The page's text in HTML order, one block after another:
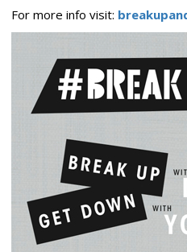
For more info visit: